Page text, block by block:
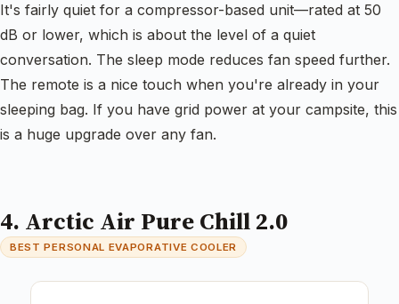
It's fairly quiet for a compressor-based unit—rated at 50
dB or lower, which is about the level of a quiet
conversation. The sleep mode reduces fan speed further.
The remote is a nice touch when you're already in your
sleeping bag. If you have grid power at your campsite, this
is a huge upgrade over any fan.
4. Arctic Air Pure Chill 2.0
BEST PERSONAL EVAPORATIVE COOLER